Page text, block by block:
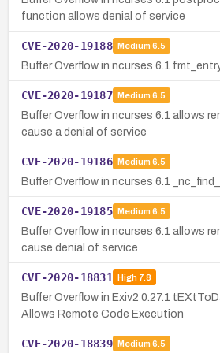
function allows denial of service
CVE-2020-19188 Medium 6.5
Buffer Overflow in ncurses 6.1
CVE-2020-19187 Medium 6.5
Buffer Overflow in ncurses 6.1 allows
cause a denial of service
CVE-2020-19186 Medium 6.5
Buffer Overflow in ncurses 6.1
CVE-2020-19185 Medium 6.5
Buffer Overflow in ncurses 6.1 allows
cause denial of service
CVE-2020-18831 High7.8
Buffer Overflow in Exiv2 0.27.1
Allows Remote Code Execution
CVE-2020-18839 Medium 6.5